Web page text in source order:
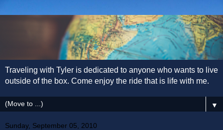
Traveling with Tyler is dedicated to anyone who wants to live
outside of the box. Come enjoy the ride that is life with me.
▼
Sunday, September 05, 2010